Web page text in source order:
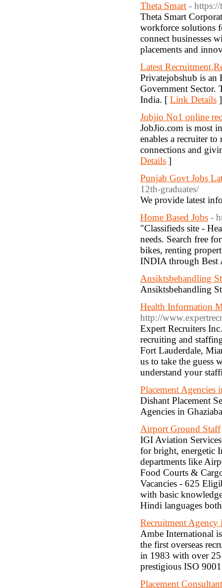
Theta Smart - https://
Theta Smart
workforce solutions
connect businesses
placements and
Latest
Privatejobshub is an
Government Sector.
India. [ Link Details ]
Jobjio No1 online
JobJio.com is most
enables a recruiter
connections and
Details ]
Punjab Govt Jobs
12th-graduates/
We provide latest
Home Based Jobs -
"Classifieds site -
needs. Search free
bikes, renting
INDIA through Best
Ansiktsbehandling
Ansiktsbehandling
Health Information
http://
Expert Recruiters
recruiting and
Fort Lauderdale,
us to take the guess
understand your
Placement Agencies
Dishant Placement
Agencies in
Airport Ground Staff
IGI Aviation
for bright, energetic
departments like
Food Courts &
Vacancies - 625
with basic
Hindi languages
Recruitment
Ambe International
the first overseas
in 1983 with over 25
prestigious ISO
Placement